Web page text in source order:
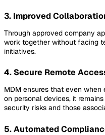
3. Improved
Through approved company
work together without facing
initiatives.
4. Secure Remote
MDM ensures that even
on personal devices, it
security risks and those
5. Automated